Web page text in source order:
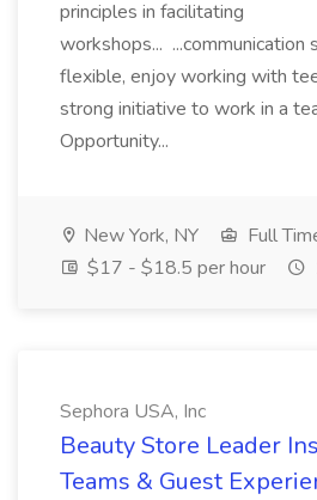
principles in facilitating
workshops... ...communication
flexible, enjoy working with
strong initiative to work in a
Opportunity...
New York, NY
Full
$17 - $18.5 per hour
Sephora USA, Inc
Beauty Store Leader
Teams & Guest